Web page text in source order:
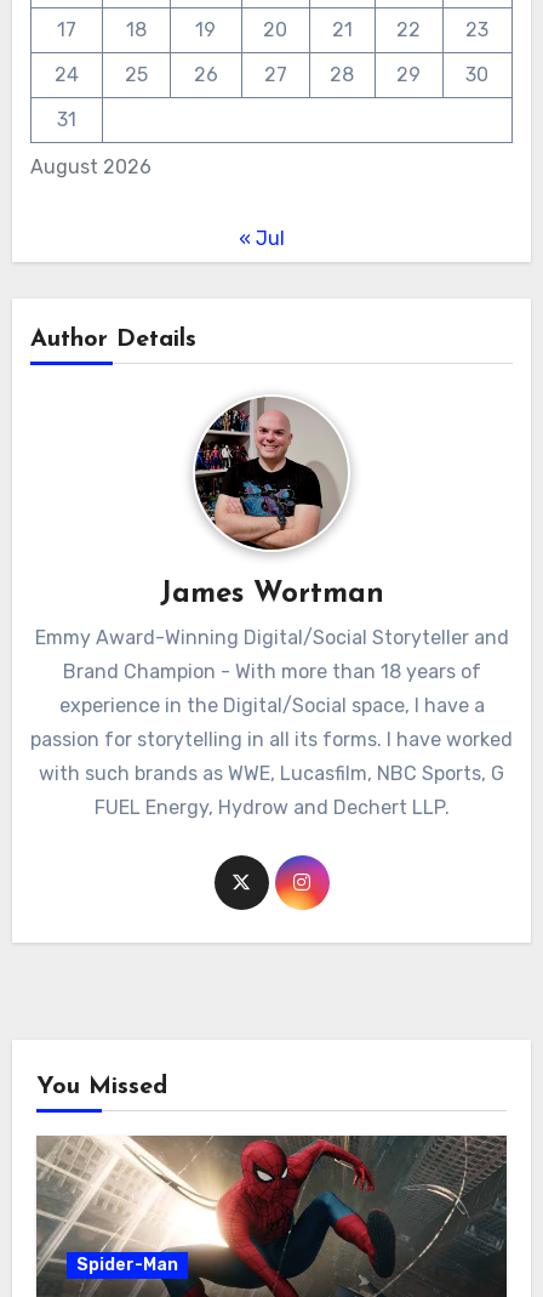
August 2026
17
18 19 20 21 22
23
24
25 26 27 28 29
30
31
« Jul
Author Details
James Wortman
Emmy Award-Winning Digital/Social Storyteller and
Brand Champion - With more than 18 years of
experience in the Digital/Social space, I have a
passion for storytelling in all its forms. I have worked
with such brands as WWE, Lucasfilm, NBC Sports, G
FUEL Energy, Hydrow and Dechert LLP.
You Missed
Spider-Man